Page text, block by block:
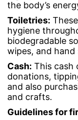
the body’s
Toiletries:
hygiene
biodegradable
wipes, and hand
Cash: This cash
donations,
and also
and crafts.
Guidelines for